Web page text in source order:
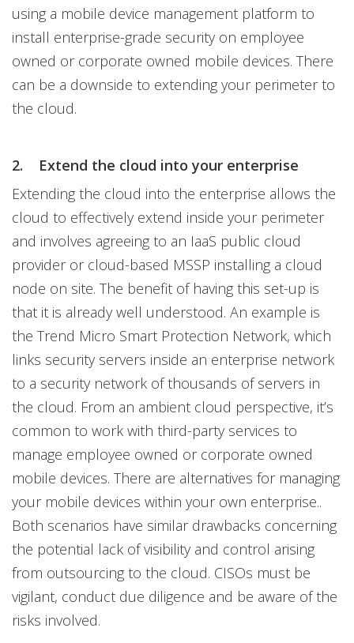
using a mobile device management platform to
install enterprise-grade security on employee
owned or corporate owned mobile devices. There
can be a downside to extending your perimeter to
the cloud.
2.
Extend the cloud into your enterprise
Extending the cloud into the enterprise allows the
cloud to effectively extend inside your perimeter
and involves agreeing to an IaaS public cloud
provider or cloud-based MSSP installing a cloud
node on site. The benefit of having this set-up is
that it is already well understood. An example is
the Trend Micro Smart Protection Network, which
links security servers inside an enterprise network
to a security network of thousands of servers in
the cloud. From an ambient cloud perspective, it’s
common to work with third-party services to
manage employee owned or corporate owned
mobile devices. There are alternatives for managing
your mobile devices within your own enterprise..
Both scenarios have similar drawbacks concerning
the potential lack of visibility and control arising
from outsourcing to the cloud. CISOs must be
vigilant, conduct due diligence and be aware of the
risks involved.